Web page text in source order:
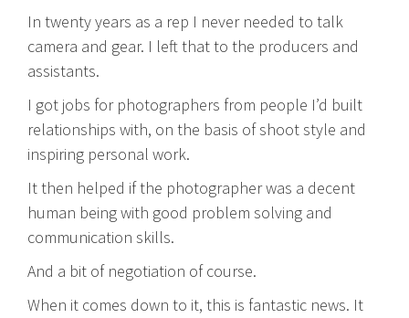
In twenty years as a rep I never needed to talk
camera and gear. I left that to the producers and
assistants.
I got jobs for photographers from people I’d built
relationships with, on the basis of shoot style and
inspiring personal work.
It then helped if the photographer was a decent
human being with good problem solving and
communication skills.
And a bit of negotiation of course.
When it comes down to it, this is fantastic news. It